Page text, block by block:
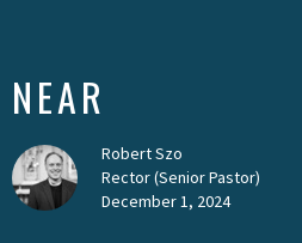
NEAR
Robert Szo
Rector (Senior Pastor)
December 1, 2024